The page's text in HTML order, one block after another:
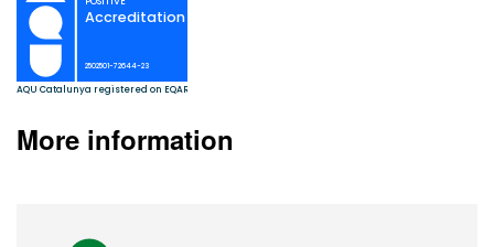
More information